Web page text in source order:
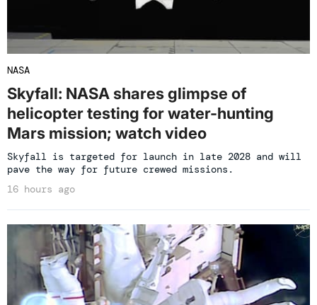
NASA
Skyfall: NASA shares glimpse of
helicopter testing for water-hunting
Mars mission; watch video
Skyfall is targeted for launch in late 2028 and will
pave the way for future crewed missions.
16 hours ago